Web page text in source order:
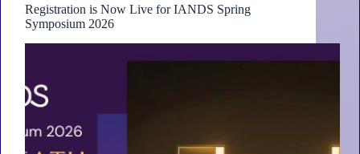
Registration is Now Live for IANDS Spring
Symposium 2026